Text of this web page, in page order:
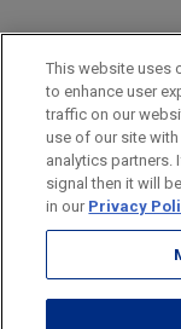
Security Legal Privacy
This website uses
to enhance user
traffic on our
use of our site
analytics partners.
signal then it will
in our Privacy